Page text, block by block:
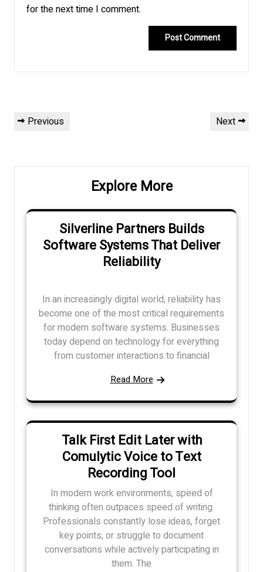
for the next time I comment.
Post
navigation
Previous
Previous
Next
Next
Explore More
Silverline Partners Builds
Software Systems That Deliver
Reliability
In an increasingly digital world, reliability has
become one of the most critical requirements
for modern software systems. Businesses
today depend on technology for everything
from customer interactions to financial
Read More
Talk First Edit Later with
Comulytic Voice to Text
Recording Tool
In modern work environments, speed of
thinking often outpaces speed of writing.
Professionals constantly lose ideas, forget
key points, or struggle to document
conversations while actively participating in
them. The